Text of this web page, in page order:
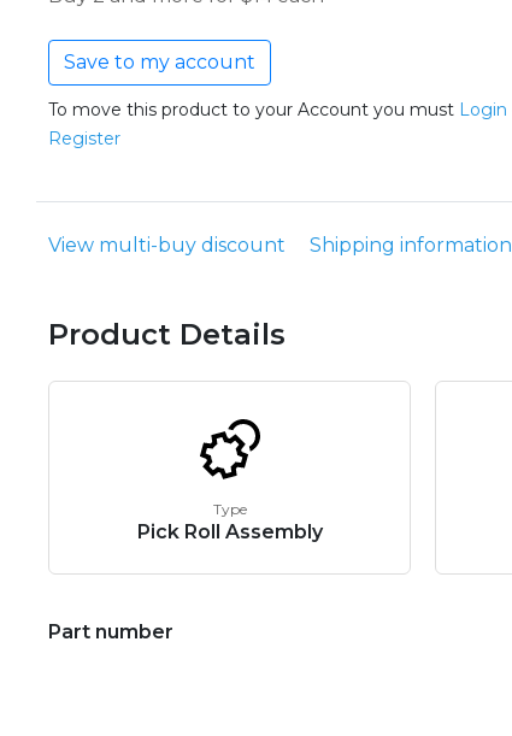
Save to my account
To move this product to your Account you must Login
Register
View multi-buy discount Shipping information
Product Details
Type
Pick Roll Assembly
Part number